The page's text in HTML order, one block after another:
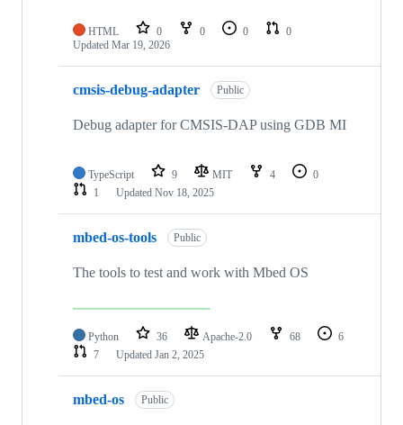
HTML 0 0 0
0
Updated Mar 19, 2026
cmsis-debug-adapter Public
Debug adapter for CMSIS-DAP using GDB MI
TypeScript 9 MIT 4
0
1
Updated Nov 18, 2025
mbed-os-tools Public
The tools to test and work with Mbed OS
Python 36 Apache-2.0 68
6
7
Updated Jan 2, 2025
mbed-os Public